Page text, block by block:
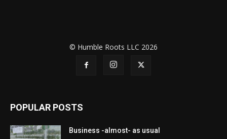
© Humble Roots LLC 2026
POPULAR POSTS
Business -almost- as usual